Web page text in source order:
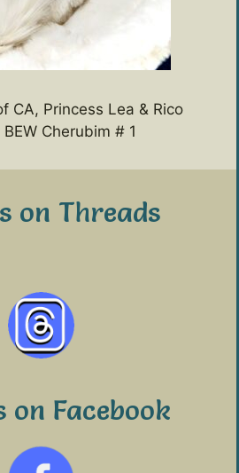
CA, Princess Lea & Rico
Cherubim # 1
on Threads
on Facebook